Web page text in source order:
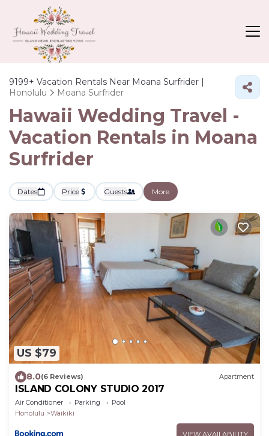
9199+ Vacation Rentals Near Moana Surfrider |
Honolulu
Moana Surfrider
Hawaii Wedding Travel -
Vacation Rentals in Moana
Surfrider
Dates Price Guests More
US $79
8.0(6 Reviews) Apartment
ISLAND COLONY STUDIO 2017
Air Conditioner Parking
Pool
Honolulu
Waikiki
VIEW AVAILABILITY